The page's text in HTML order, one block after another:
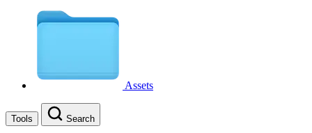
Assets
Tools Search